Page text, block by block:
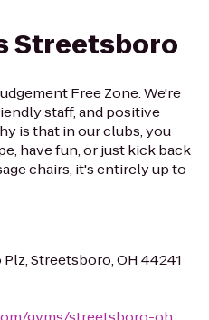
Streetsboro
Free Zone. We're
staff, and positive
is that in our clubs, you
have fun, or just kick back
chairs, it's entirely up to
Streetsboro, OH 44241